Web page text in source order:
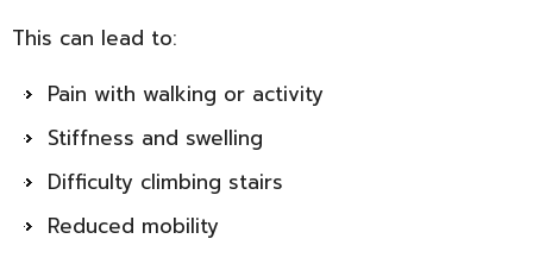
This can lead to:
Pain with walking or activity
Stiffness and swelling
Difficulty climbing stairs
Reduced mobility